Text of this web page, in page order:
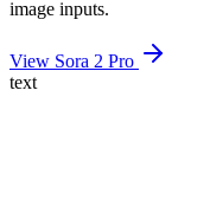
image inputs.
View Sora 2 Pro
text